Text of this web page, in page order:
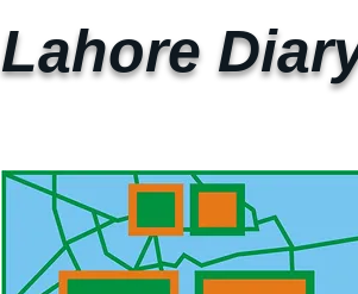
Lahore